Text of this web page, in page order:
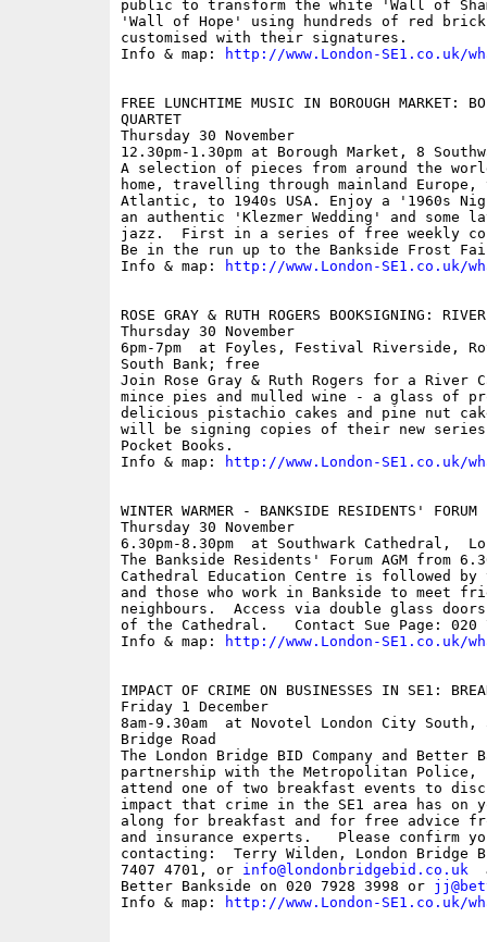
public to transform the white 'Wall of
'Wall of Hope' using hundreds of red
customised with their signatures.
Info & map:
http://www.London-SE1.co.uk/
FREE LUNCHTIME MUSIC IN BOROUGH MARKET:
QUARTET
Thursday 30 November
12.30pm-1.30pm at Borough Market, 8
A selection of pieces from around the
home, travelling through mainland Europe,
Atlantic, to 1940s USA. Enjoy a '1960s
an authentic 'Klezmer Wedding' and some
jazz.  First in a series of free weekly
Be in the run up to the Bankside Frost
Info & map:
http://www.London-SE1.co.uk/
ROSE GRAY & RUTH ROGERS BOOKSIGNING:
Thursday 30 November
6pm-7pm  at Foyles, Festival Riverside,
South Bank; free
Join Rose Gray & Ruth Rogers for a River
mince pies and mulled wine - a glass of
delicious pistachio cakes and pine nut
will be signing copies of their new
Pocket Books.
Info & map:
http://www.London-SE1.co.uk/
WINTER WARMER - BANKSIDE RESIDENTS' FORUM
Thursday 30 November
6.30pm-8.30pm  at Southwark Cathedral,
The Bankside Residents' Forum AGM from
Cathedral Education Centre is followed
and those who work in Bankside to meet
neighbours.  Access via double glass
of the Cathedral.   Contact Sue Page: 020
Info & map:
http://www.London-SE1.co.uk/
IMPACT OF CRIME ON BUSINESSES IN SE1:
Friday 1 December
8am-9.30am  at Novotel London City South,
Bridge Road
The London Bridge BID Company and Better
partnership with the Metropolitan
attend one of two breakfast events to
impact that crime in the SE1 area has on
along for breakfast and for free advice
and insurance experts.   Please confirm
contacting:  Terry Wilden, London Bridge
7407 4701, or info@londonbridgebid.co.uk
Better Bankside on 020 7928 3998 or
Info & map:
http://www.London-SE1.co.uk/